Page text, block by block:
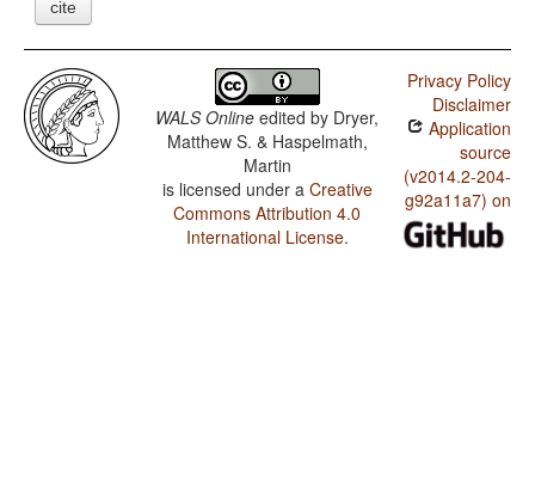
cite
WALS Online edited by Dryer,
Matthew S. & Haspelmath,
Martin
is licensed under a Creative
Commons Attribution 4.0
International License.
Privacy Policy
Disclaimer
Application
source
(v2014.2-204-
g92a11a7) on